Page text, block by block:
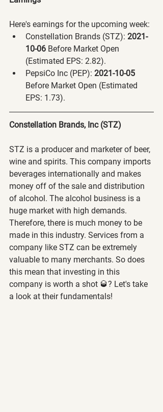
Here's earnings for the upcoming week:
Constellation Brands (STZ): 2021-
10-06 Before Market Open
(Estimated EPS: 2.82).
PepsiCo Inc (PEP): 2021-10-05
Before Market Open (Estimated
EPS: 1.73).
Constellation Brands, Inc (STZ)
STZ is a producer and marketer of beer,
wine and spirits. This company imports
beverages internationally and makes
money off of the sale and distribution
of alcohol. The alcohol business is a
huge market with high demands.
Therefore, there is much money to be
made in this industry. Services from a
company like STZ can be extremely
valuable to many merchants. So does
this mean that investing in this
company is worth a shot 🥃? Let's take
a look at their fundamentals!